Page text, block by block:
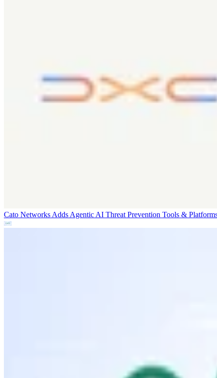
Cato Networks Adds Agentic AI Threat Prevention Tools &